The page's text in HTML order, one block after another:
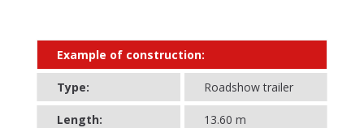
Example of construction:
Type: Roadshow trailer
Length: 13.60 m